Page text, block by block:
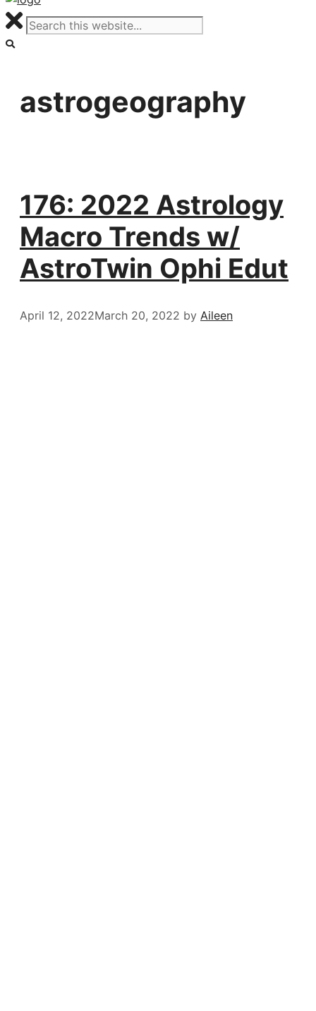
astrogeography
176: 2022 Astrology
Macro Trends w/
AstroTwin Ophi Edut
April 12, 2022March 20, 2022 by Aileen